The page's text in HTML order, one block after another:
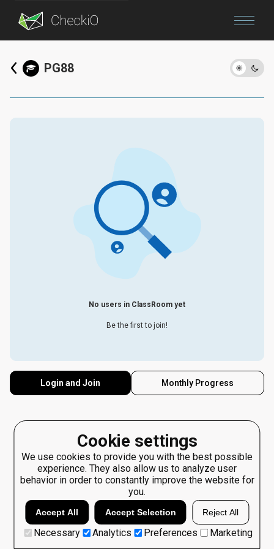
Cookie settings
We use cookies to provide you with the best possible
experience. They also allow us to analyze user
behavior in order to constantly improve the website for
you.
Accept All Accept Selection Reject All
Necessary Analytics Preferences Marketing
PG88
No users in ClassRoom yet
Be the first to join!
Login and Join Monthly Progress